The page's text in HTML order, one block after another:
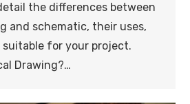
the differences between
and schematic, their uses,
suitable for your project.
Drawing?…